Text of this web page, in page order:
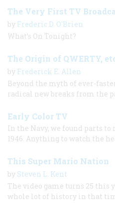
The Very First TV
by Frederic D. O'Brien
What’s On Tonight?
The Origin of QWERTY,
by Frederick E. Allen
Beyond the myth of ever-
radical new breaks from the
Early Color TV
In the Navy, we found parts
1946. Anything to watch the
This Super Mario Nation
by Steven L. Kent
The video game turns 25 this
whole lot of history in that